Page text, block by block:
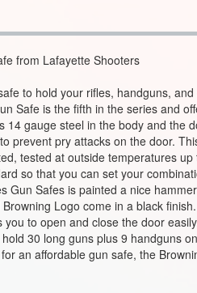
from Lafayette Shooters
to hold your rifles, handguns,
Safe is the fifth in the series and
14 gauge steel in the body and the
prevent pry attacks on the door.
tested at outside temperatures
so that you can set your
Gun Safes is painted a nice
Logo come in a black
to open and close the door
30 long guns plus 9 handguns
an affordable gun safe, the